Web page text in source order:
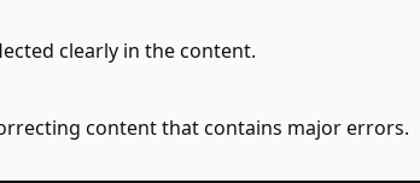
clearly in the content.
content that contains major errors.